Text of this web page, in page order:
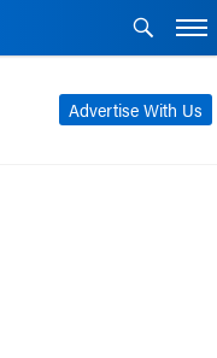
Advertise With Us